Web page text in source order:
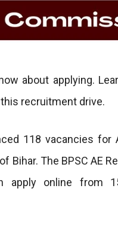
about applying.
recruitment drive.
118 vacancies for
Bihar. The BPSC AE
apply online